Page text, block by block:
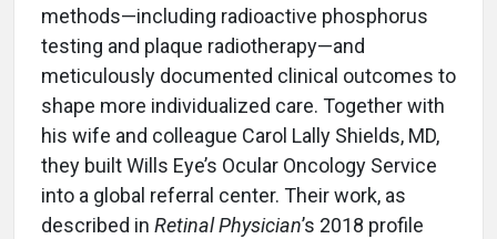
methods—including radioactive phosphorus
testing and plaque radiotherapy—and
meticulously documented clinical outcomes to
shape more individualized care. Together with
his wife and colleague Carol Lally Shields, MD,
they built Wills Eye’s Ocular Oncology Service
into a global referral center. Their work, as
described in Retinal Physician’s 2018 profile